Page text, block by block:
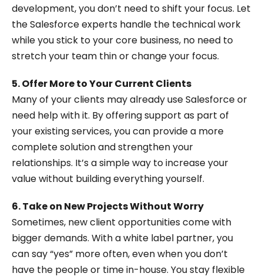
development, you don’t need to shift your focus. Let
the Salesforce experts handle the technical work
while you stick to your core business, no need to
stretch your team thin or change your focus.
5. Offer More to Your Current Clients
Many of your clients may already use Salesforce or
need help with it. By offering support as part of
your existing services, you can provide a more
complete solution and strengthen your
relationships. It’s a simple way to increase your
value without building everything yourself.
6. Take on New Projects Without Worry
Sometimes, new client opportunities come with
bigger demands. With a white label partner, you
can say “yes” more often, even when you don’t
have the people or time in-house. You stay flexible